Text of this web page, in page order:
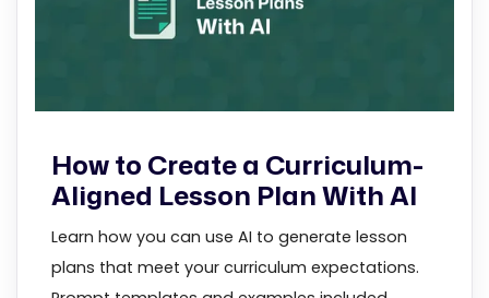
How to Create a Curriculum-
Aligned Lesson Plan With AI
Learn how you can use AI to generate lesson
plans that meet your curriculum expectations.